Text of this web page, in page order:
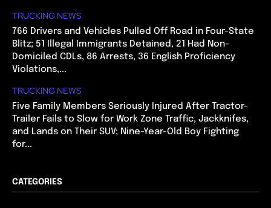
TRUCKING NEWS
766 Drivers and Vehicles Pulled Off Road in Four-State
Blitz; 51 Illegal Immigrants Detained, 21 Had Non-
Domiciled CDLs, 86 Arrests, 36 English Proficiency
Violations,...
TRUCKING NEWS
Five Family Members Seriously Injured After Tractor-
Trailer Fails to Slow for Work Zone Traffic, Jackknifes,
and Lands on Their SUV; Nine-Year-Old Boy Fighting
for...
CATEGORIES